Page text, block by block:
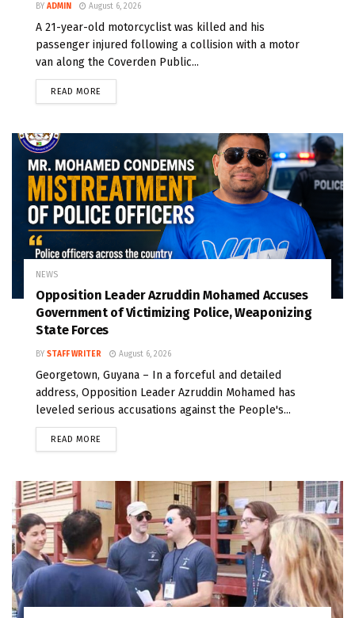
BY ADMIN August 6, 2026
A 21-year-old motorcyclist was killed and his
passenger injured following a collision with a motor
van along the Coverden Public...
READ MORE
NEWS
Opposition Leader Azruddin Mohamed Accuses
Government of Victimizing Police, Weaponizing
State Forces
BY STAFF WRITER August 6, 2026
Georgetown, Guyana – In a forceful and detailed
address, Opposition Leader Azruddin Mohamed has
leveled serious accusations against the People's...
READ MORE